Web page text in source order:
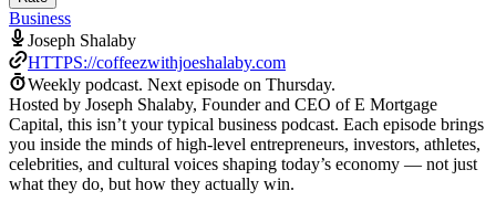
Business
Joseph Shalaby
HTTPS://coffeezwithjoeshalaby.com
Weekly podcast. Next episode on Thursday.
Hosted by Joseph Shalaby, Founder and CEO of E Mortgage
Capital, this isn’t your typical business podcast. Each episode brings
you inside the minds of high-level entrepreneurs, investors, athletes,
celebrities, and cultural voices shaping today’s economy — not just
what they do, but how they actually win.